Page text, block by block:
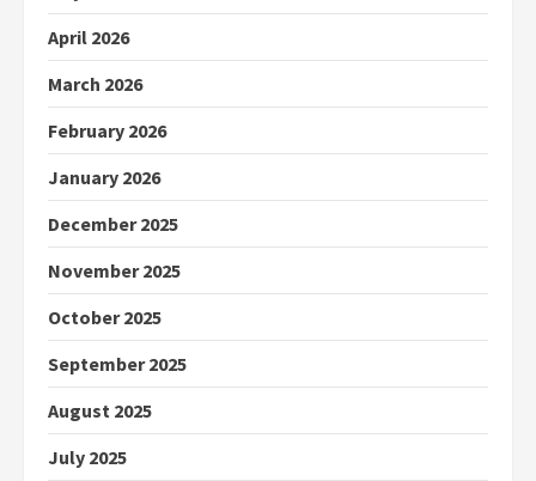
April 2026
March 2026
February 2026
January 2026
December 2025
November 2025
October 2025
September 2025
August 2025
July 2025